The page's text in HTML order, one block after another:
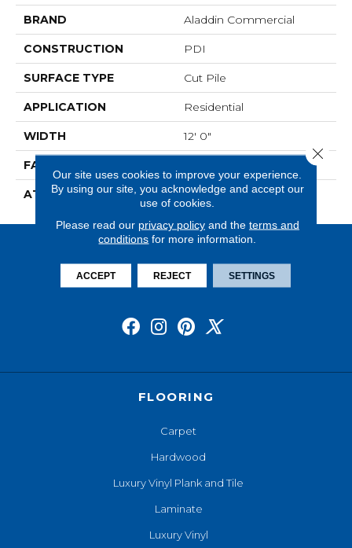
BRAND Aladdin Commercial
CONSTRUCTION PDI
SURFACE TYPE Cut Pile
APPLICATION Residential
WIDTH 12' 0"
FACE WEIGHT
ATTACHED PAD Abac - Weldlok
FLOORING
Carpet
Hardwood
Luxury Vinyl Plank and Tile
Laminate
Luxury Vinyl
Our site uses cookies to improve your experience.
By using our site, you acknowledge and accept our
use of cookies.
Please read our privacy policyand the terms and
conditions for more information.
ACCEPT REJECT SETTINGS
Close